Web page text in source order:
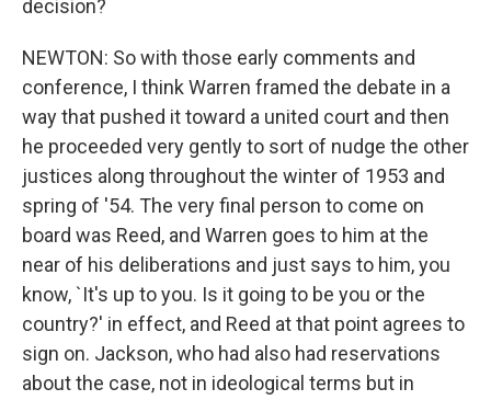
decision?
NEWTON: So with those early comments and
conference, I think Warren framed the debate in a
way that pushed it toward a united court and then
he proceeded very gently to sort of nudge the other
justices along throughout the winter of 1953 and
spring of '54. The very final person to come on
board was Reed, and Warren goes to him at the
near of his deliberations and just says to him, you
know, `It's up to you. Is it going to be you or the
country?' in effect, and Reed at that point agrees to
sign on. Jackson, who had also had reservations
about the case, not in ideological terms but in